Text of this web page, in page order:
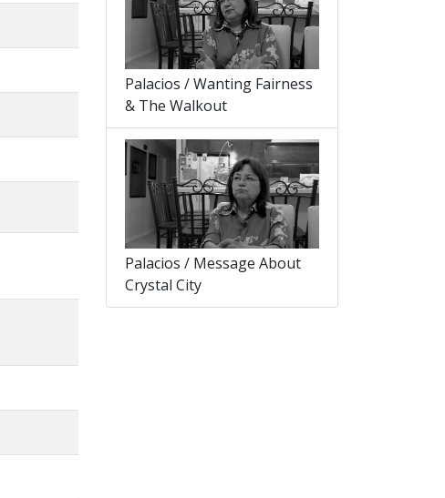
Palacios / Wanting Fairness
& The Walkout
Palacios / Message About
Crystal City